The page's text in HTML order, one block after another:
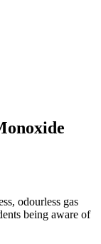
odourless gas
being aware of